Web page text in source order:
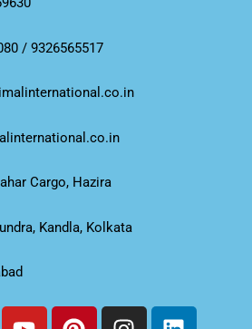
/ 9326565517
Cargo, Hazira
Kolkata
Y
P
I
L